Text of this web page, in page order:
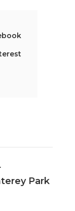
Park